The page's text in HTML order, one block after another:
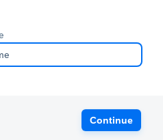
Continue